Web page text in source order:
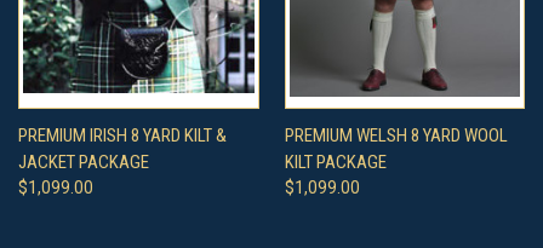
PREMIUM IRISH 8 YARD KILT &
JACKET PACKAGE
$1,099.00
PREMIUM WELSH 8 YARD WOOL
KILT PACKAGE
$1,099.00